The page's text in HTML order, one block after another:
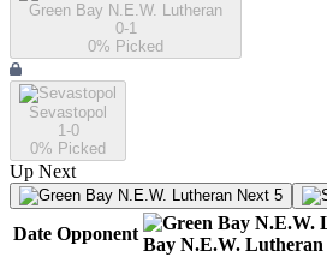
Green Bay N.E.W. Lutheran
0-1
0% Picked
Sevastopol
1-0
0% Picked
Up Next
Next 5
Date Opponent
Bay N.E.W. Lutheran